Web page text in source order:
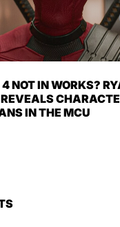
NOT IN WORKS?
IN THE MCU